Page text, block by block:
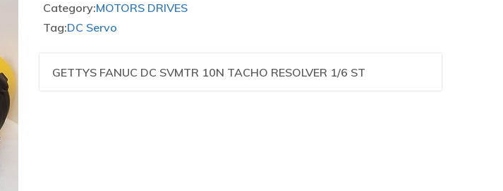
Category:MOTORS DRIVES
Tag:DC Servo
GETTYS FANUC DC SVMTR 10N TACHO RESOLVER 1/6 ST